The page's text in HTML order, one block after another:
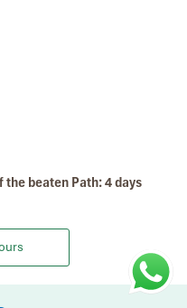
the beaten Path: 4 days